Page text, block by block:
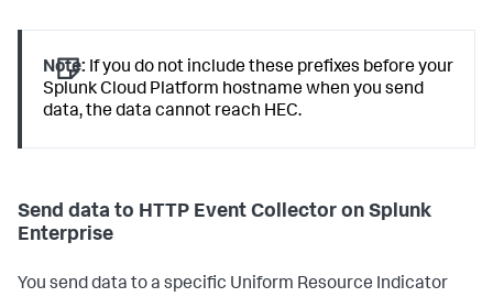
Note: If you do not include these prefixes before your
Splunk Cloud Platform hostname when you send
data, the data cannot reach HEC.
Send data to HTTP Event Collector on Splunk
Enterprise
You send data to a specific Uniform Resource Indicator